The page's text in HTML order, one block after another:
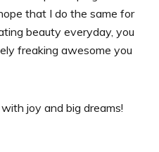
that I do the same for
beauty everyday, you
freaking awesome you
joy and big dreams!